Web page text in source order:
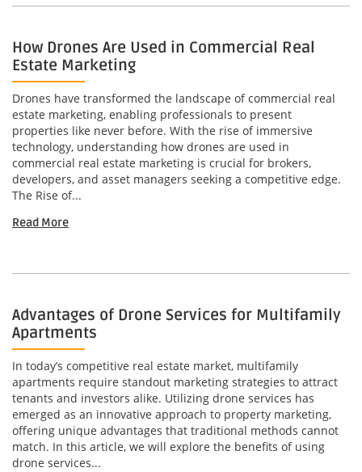
How Drones Are Used in Commercial Real
Estate Marketing
Drones have transformed the landscape of commercial real
estate marketing, enabling professionals to present
properties like never before. With the rise of immersive
technology, understanding how drones are used in
commercial real estate marketing is crucial for brokers,
developers, and asset managers seeking a competitive edge.
The Rise of...
Read More
Advantages of Drone Services for Multifamily
Apartments
In today’s competitive real estate market, multifamily
apartments require standout marketing strategies to attract
tenants and investors alike. Utilizing drone services has
emerged as an innovative approach to property marketing,
offering unique advantages that traditional methods cannot
match. In this article, we will explore the benefits of using
drone services...